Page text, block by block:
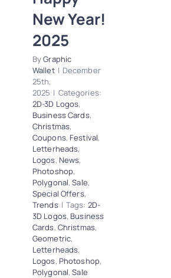
Photoshop
Special Offers
Trends
New Year!
2025
ByGraphic
Wallet | December
25th,
2025 | Categories:
2D-3D Logos,
Business Cards,
Christmas,
Coupons, Festival,
Letterheads,
Logos, News,
Photoshop,
Polygonal,Sale,
Special Offers,
Trends | Tags: 2D-
3D Logos, Business
Cards, Christmas,
Geometric,
Letterheads,
Logos, Photoshop,
Polygonal,Sale